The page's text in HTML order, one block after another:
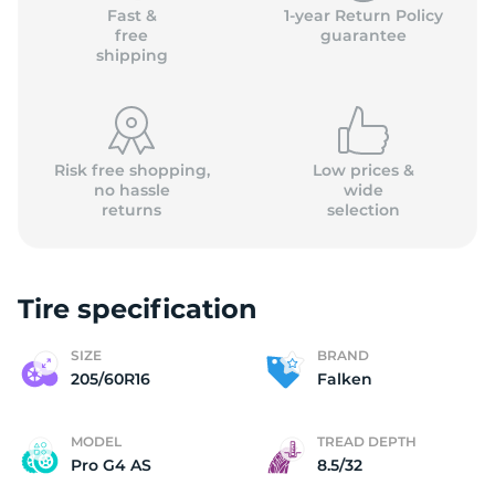
Fast &
free
shipping
1-year Return Policy
guarantee
Risk free shopping,
no hassle
returns
Low prices &
wide
selection
Tire specification
SIZE
205/60R16
BRAND
Falken
MODEL
Pro G4 AS
TREAD DEPTH
8.5/32